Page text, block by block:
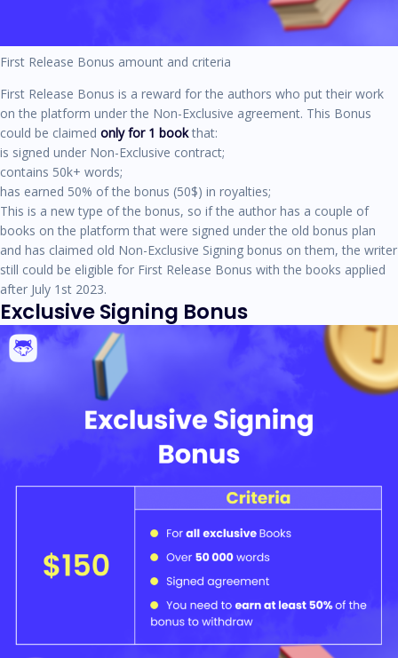
First Release Bonus amount and criteria
First Release Bonus is a reward for the authors who put their work
on the platform under the Non-Exclusive agreement. This Bonus
could be claimed only for 1 bookthat:
is signed under Non-Exclusive contract;
contains 50k+ words;
has earned 50% of the bonus (50$) in royalties;
This is a new type of the bonus, so if the author has a couple of
books on the platform that were signed under the old bonus plan
and has claimed old Non-Exclusive Signing bonus on them, the writer
still could be eligible for First Release Bonus with the books applied
after July 1st 2023.
Exclusive Signing Bonus